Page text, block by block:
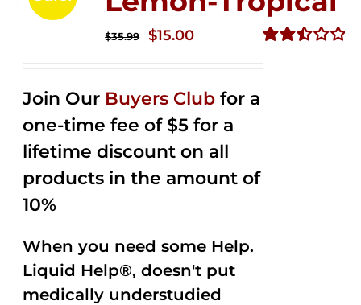
$35.99
Original
$35.99.
$15.00Current
$15.00.
Join Our Buyers Club for a
one-time fee of $5 for a
lifetime discount on all
products in the amount of
10%
When you need some Help.
Liquid Help®, doesn't put
medically understudied